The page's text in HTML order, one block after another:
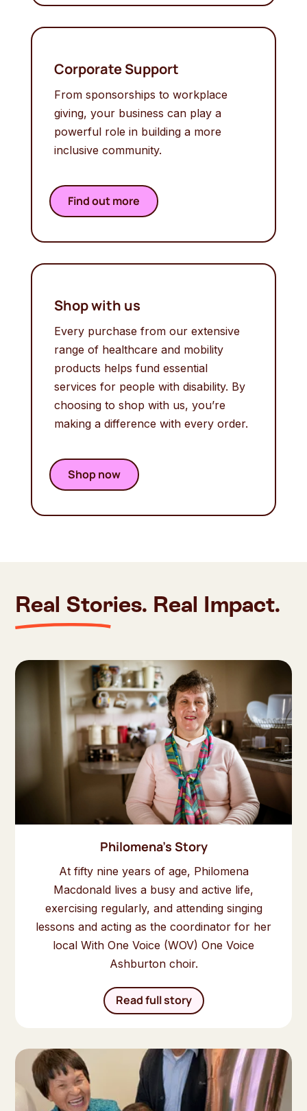
Corporate Support
From sponsorships to workplace
giving, your business can play a
powerful role in building a more
inclusive community.
Find out more
Shop with us
Every purchase from our extensive
range of healthcare and mobility
products helps fund essential
services for people with disability. By
choosing to shop with us, you’re
making a difference with every order.
Shop now
Real Stories. Real Impact.
Philomena's Story
At fifty nine years of age, Philomena
Macdonald lives a busy and active life,
exercising regularly, and attending singing
lessons and acting as the coordinator for her
local With One Voice (WOV) One Voice
Ashburton choir.
Read full story